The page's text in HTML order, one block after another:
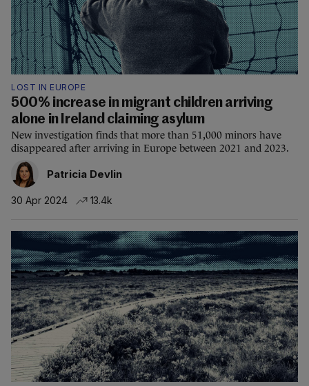
LOST IN EUROPE
500% increase in migrant children arriving
alone in Ireland claiming asylum
New investigation finds that more than 51,000 minors have
disappeared after arriving in Europe between 2021 and 2023.
Patricia Devlin
30 Apr 2024 13.4k